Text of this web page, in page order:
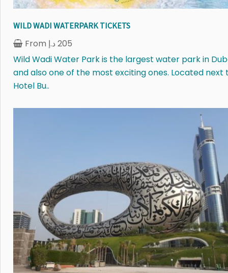
WILD WADI WATERPARK TICKETS
From 205 د.إ
Wild Wadi Water Park is the largest water park in
and also one of the most exciting ones. Located next
Hotel Bu..